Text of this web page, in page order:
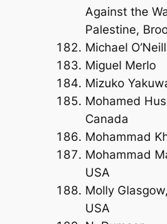
Against the
Palestine,
Michael
Miguel Merlo
Mizuko
Mohamed
Canada
Mohammad
Mohammad
USA
Molly
USA